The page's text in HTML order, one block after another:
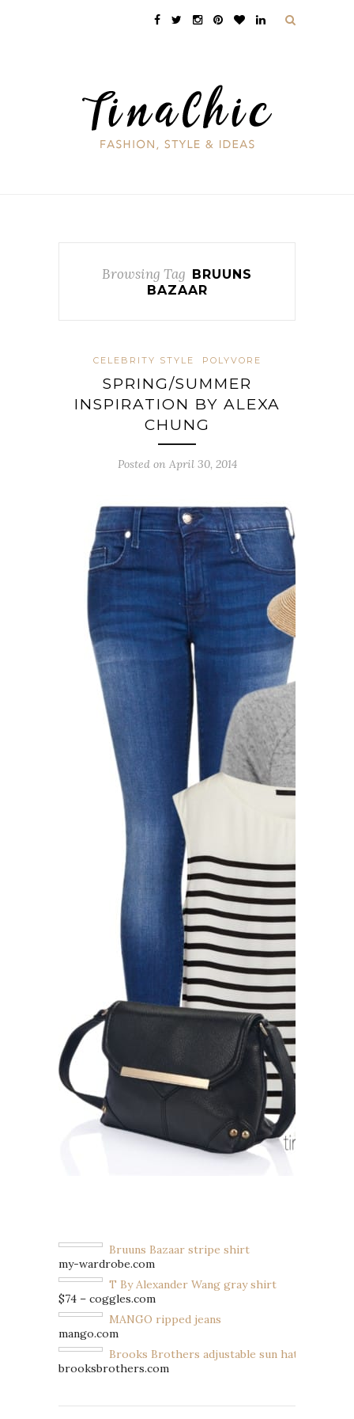
Browsing Tag BRUUNS
BAZAAR
CELEBRITY STYLE POLYVORE
SPRING/SUMMER
INSPIRATION BY ALEXA
CHUNG
Posted on April 30, 2014
Bruuns Bazaar stripe shirt
my-wardrobe.com
T By Alexander Wang gray shirt
$74 – coggles.com
MANGO ripped jeans
mango.com
Brooks Brothers adjustable sun hat
brooksbrothers.com